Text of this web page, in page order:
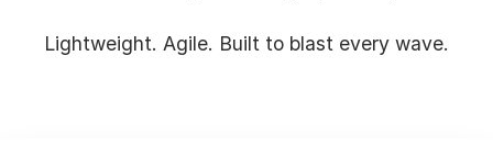
Lightweight. Agile. Built to blast every wave.